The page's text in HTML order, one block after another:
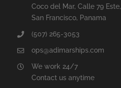
Coco del Mar, Calle 79 Este,
San Francisco, Panama
(507) 265-3053
ops@adimarships.com
We work 24/7
Contact us anytime